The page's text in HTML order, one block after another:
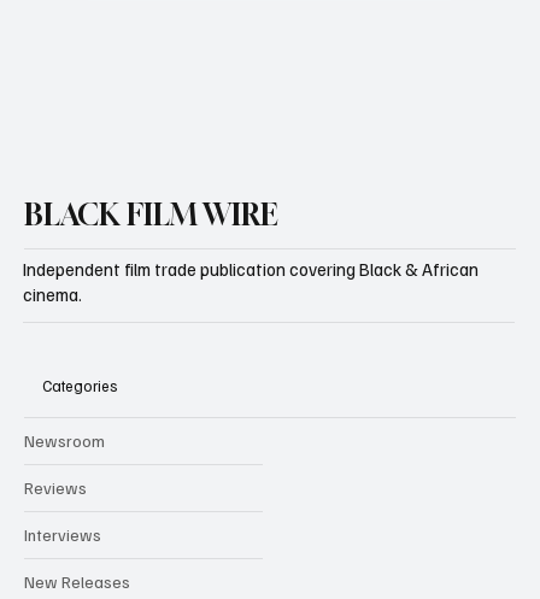
BLACK FILM WIRE
Independent film trade publication covering Black & African
cinema.
Categories
Newsroom
Reviews
Interviews
New Releases